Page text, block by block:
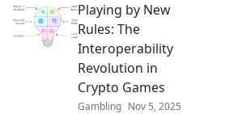
interoperability
and discover how
future innovations
will transform the
gaming landscape
forever!
Playing by New
Rules: The
Interoperability
Revolution in
Crypto Games
Gambling Nov 5, 2025